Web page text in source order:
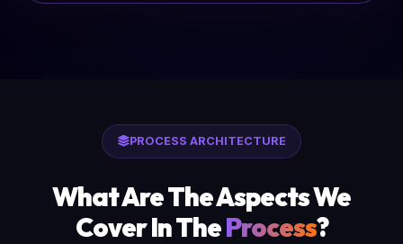
PROCESS ARCHITECTURE
What Are The Aspects We
Cover In TheProcess?